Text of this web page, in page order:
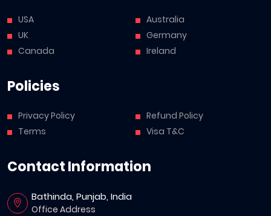
USA
UK
Canada
Australia
Germany
Ireland
Policies
Privacy Policy
Terms
Refund Policy
Visa T&C
Contact Information
Bathinda, Punjab, India
Office Address